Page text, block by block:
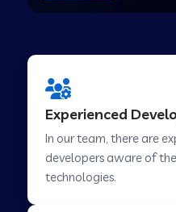
Web Development
Web Development
Web Development
Experienced
In our team, there are
developers aware of
technologies.